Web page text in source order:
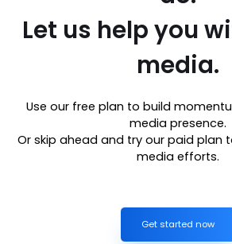
Let us help you
media.
Use our free plan to build
media presence.
Or skip ahead and try our paid plan
media efforts.
Get started now